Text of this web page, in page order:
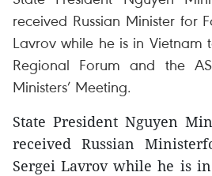
received Russian Minister for
Lavrov while he is in Vietnam
Regional Forum and the
Ministers’ Meeting.
State President Nguyen
received Russian
Sergei Lavrov while he is